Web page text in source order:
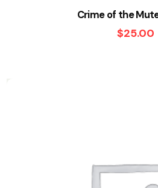
Crime of the
$25.00